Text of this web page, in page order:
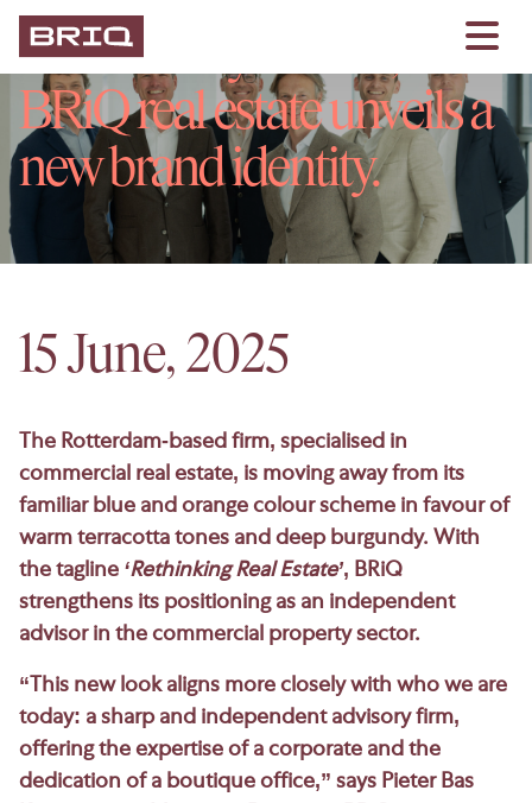
On Monday 16 June,
BRiQ real estate unveils a
new brand identity.
15 June, 2025
The Rotterdam-based firm, specialised in
commercial real estate, is moving away from its
familiar blue and orange colour scheme in favour of
warm terracotta tones and deep burgundy. With
the tagline ‘Rethinking Real Estate’, BRiQ
strengthens its positioning as an independent
advisor in the commercial property sector.
“This new look aligns more closely with who we are
today: a sharp and independent advisory firm,
offering the expertise of a corporate and the
dedication of a boutique office,” says Pieter Bas